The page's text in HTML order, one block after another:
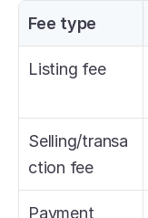
Fee type
Listing fee
Selling/transa
ction fee
Payment